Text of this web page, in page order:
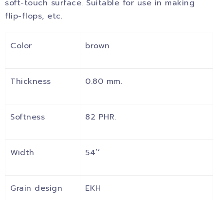
soft-touch surface. Suitable for use in making
flip-flops, etc.
Color brown
Thickness 0.80 mm.
Softness 82 PHR.
Width 54’’
Grain design EKH